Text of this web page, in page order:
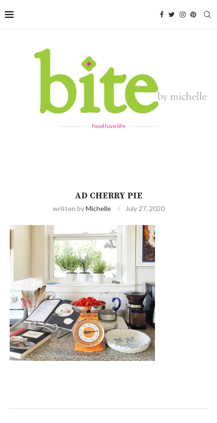
food love life
AD CHERRY PIE
written byMichelle July 27, 2020